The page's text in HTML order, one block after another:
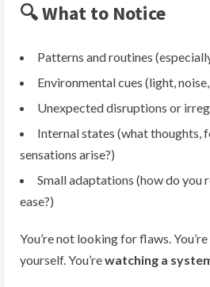
🔍 What to Notice
Patterns and routines
Environmental cues (light,
Unexpected disruptions or
Internal states (what thoughts,
sensations arise?)
Small adaptations (how do
ease?)
You’re not looking for flaws.
yourself. You’rewatching a